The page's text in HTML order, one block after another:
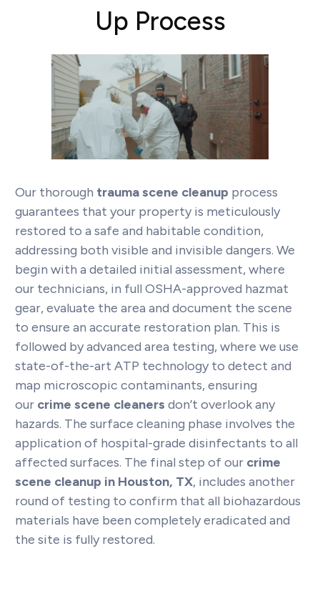
Up Process
Our thorough trauma scene cleanup process
guarantees that your property is meticulously
restored to a safe and habitable condition,
addressing both visible and invisible dangers. We
begin with a detailed initial assessment, where
our technicians, in full OSHA-approved hazmat
gear, evaluate the area and document the scene
to ensure an accurate restoration plan. This is
followed by advanced area testing, where we use
state-of-the-art ATP technology to detect and
map microscopic contaminants, ensuring
our crime scene cleaners don’t overlook any
hazards. The surface cleaning phase involves the
application of hospital-grade disinfectants to all
affected surfaces. The final step of our crime
scene cleanup in Houston, TX, includes another
round of testing to confirm that all biohazardous
materials have been completely eradicated and
the site is fully restored.